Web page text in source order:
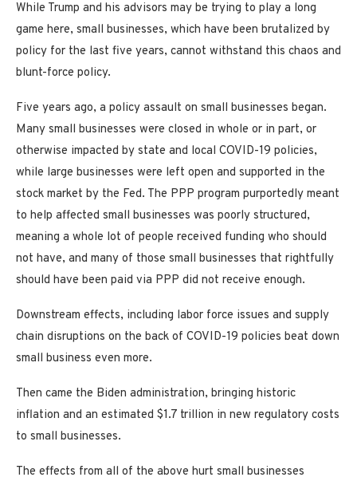
While Trump and his advisors may be trying to play a long
game here, small businesses, which have been brutalized by
policy for the last five years, cannot withstand this chaos and
blunt-force policy.
Five years ago, a policy assault on small businesses began.
Many small businesses were closed in whole or in part, or
otherwise impacted by state and local COVID-19 policies,
while large businesses were left open and supported in the
stock market by the Fed. The PPP program purportedly meant
to help affected small businesses was poorly structured,
meaning a whole lot of people received funding who should
not have, and many of those small businesses that rightfully
should have been paid via PPP did not receive enough.
Downstream effects, including labor force issues and supply
chain disruptions on the back of COVID-19 policies beat down
small business even more.
Then came the Biden administration, bringing historic
inflation and an estimated $1.7 trillion in new regulatory costs
to small businesses.
The effects from all of the above hurt small businesses